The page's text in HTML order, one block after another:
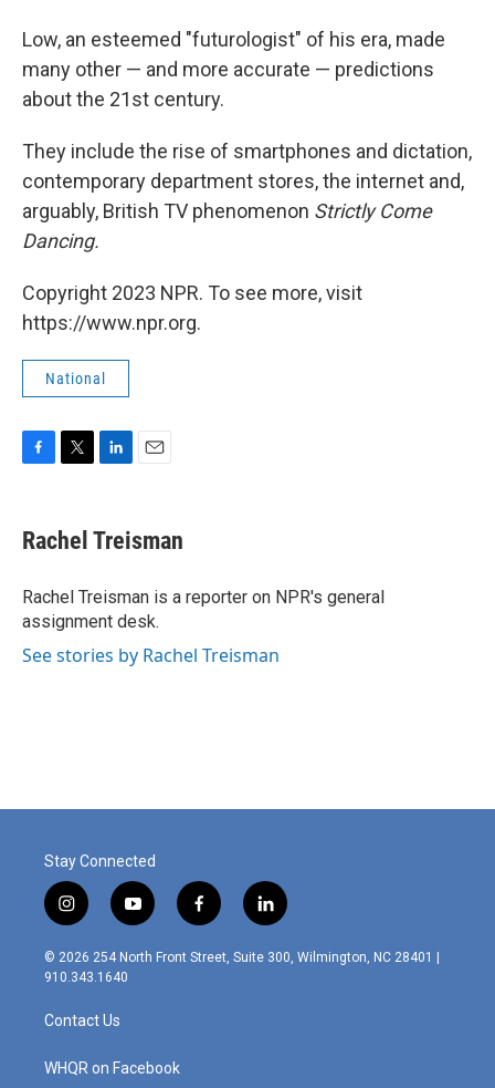
Low, an esteemed "futurologist" of his era, made
many other — and more accurate — predictions
about the 21st century.
They include the rise of smartphones and dictation,
contemporary department stores, the internet and,
arguably, British TV phenomenon Strictly Come
Dancing.
Copyright 2023 NPR. To see more, visit
https://www.npr.org.
National
e
b
o
k
t
t
r
k
e
I
n
i
l
Rachel Treisman
Rachel Treisman is a reporter on NPR's general
assignment desk.
See stories by Rachel Treisman
Stay Connected
i
n
s
t
g
r
m
y
o
u
f
a
c
l
i
n
© 2026 254 North Front Street, Suite 300, Wilmington, NC 28401 |
910.343.1640
Contact Us
WHQR on Facebook